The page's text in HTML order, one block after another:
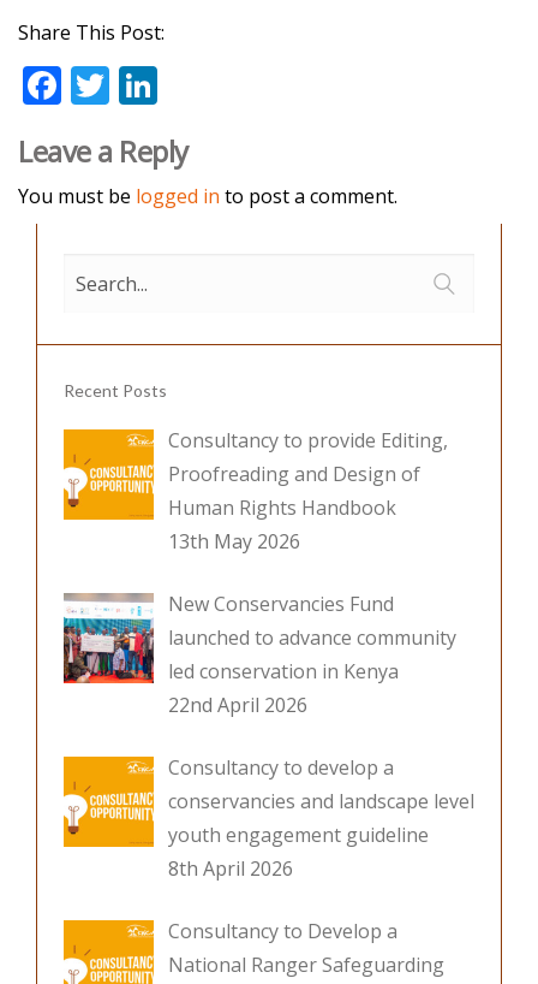
Share This Post:
F
e
b
o
T
itt
er
k
e
Leave a Reply
You must be logged in to post a comment.
Recent Posts
Consultancy to provide Editing,
Proofreading and Design of
Human Rights Handbook
13th May 2026
New Conservancies Fund
launched to advance community
led conservation in Kenya
22nd April 2026
Consultancy to develop a
conservancies and landscape level
youth engagement guideline
8th April 2026
Consultancy to Develop a
National Ranger Safeguarding